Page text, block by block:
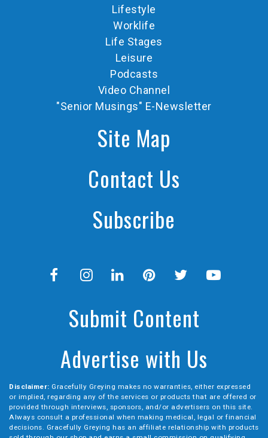
Lifestyle
Worklife
Life Stages
Leisure
Podcasts
Video Channel
"Senior Musings" E-Newsletter
Site Map
Contact Us
Subscribe
Submit Content
Advertise with Us
Disclaimer: Gracefully Greying makes no warranties, either expressed
or implied, regarding any of the services or products that are offered or
provided through interviews, sponsors, and/or advertisers on this site.
Always consult a professional when making medical, legal or financial
decisions. Gracefully Greying has an affiliate relationship with products